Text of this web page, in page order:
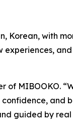
Korean, with
experiences,
of MIBOOKO.
and
guided by